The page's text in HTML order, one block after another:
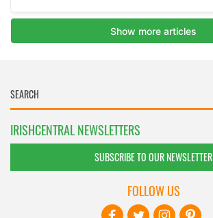
IRISHCENTRAL NEWSLETTERS
SUBSCRIBE TO OUR NEWSLETTER
FOLLOW US